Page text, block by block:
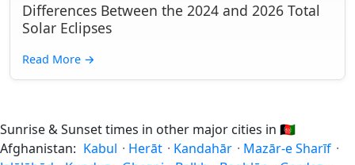
Differences Between the 2024 and 2026 Total
Solar Eclipses
Read More →
Sunrise & Sunset times in other major cities in 🇦🇫
Afghanistan: Kabul · Herāt · Kandahār · Mazār-e Sharīf ·